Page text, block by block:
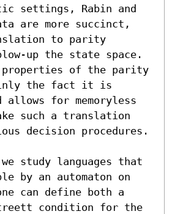
settings, Rabin and
are more succinct,
to parity
up the state space.
properties of the parity
the fact it is
allows for memoryless
such a translation
decision procedures.
study languages that
by an automaton on
can define both a
condition for the